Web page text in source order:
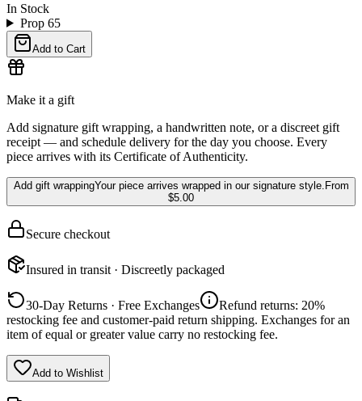
In Stock
Prop 65
Add to Cart
Make it a gift
Add signature gift wrapping, a handwritten note, or a discreet gift
receipt — and schedule delivery for the day you choose. Every
piece arrives with its Certificate of Authenticity.
Add gift wrappingYour piece arrives wrapped in our signature style. From
$5.00
Secure checkout
Insured in transit · Discreetly packaged
30-Day Returns · Free Exchanges
Refund returns: 20%
restocking fee and customer-paid return shipping. Exchanges for an
item of equal or greater value carry no restocking fee.
Add to Wishlist